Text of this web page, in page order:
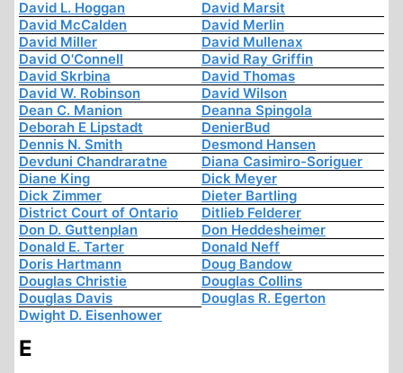
David L. Hoggan
David Marsit
David McCalden
David Merlin
David Miller
David Mullenax
David O'Connell
David Ray Griffin
David Skrbina
David Thomas
David W. Robinson
David Wilson
Dean C. Manion
Deanna Spingola
Deborah E Lipstadt
DenierBud
Dennis N. Smith
Desmond Hansen
Devduni Chandraratne
Diana Casimiro-Soriguer
Diane King
Dick Meyer
Dick Zimmer
Dieter Bartling
District Court of Ontario
Ditlieb Felderer
Don D. Guttenplan
Don Heddesheimer
Donald E. Tarter
Donald Neff
Doris Hartmann
Doug Bandow
Douglas Christie
Douglas Collins
Douglas Davis
Douglas R. Egerton
Dwight D. Eisenhower
E